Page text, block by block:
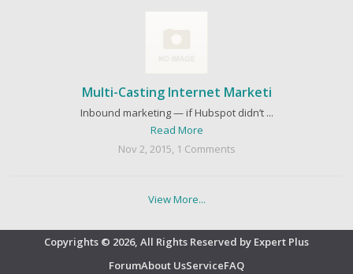
Multi-Casting Internet Marketi
Inbound marketing — if Hubspot didn’t ...
Read More
Nov 2, 2015, 1 Comments
View More...
Copyrights © 2026, All Rights Reserved by Expert Plus
ForumAbout UsServiceFAQ